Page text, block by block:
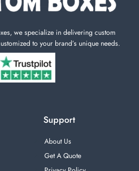
we specialize in delivering custom
to your brand’s unique needs.
Support
About Us
Get A Quote